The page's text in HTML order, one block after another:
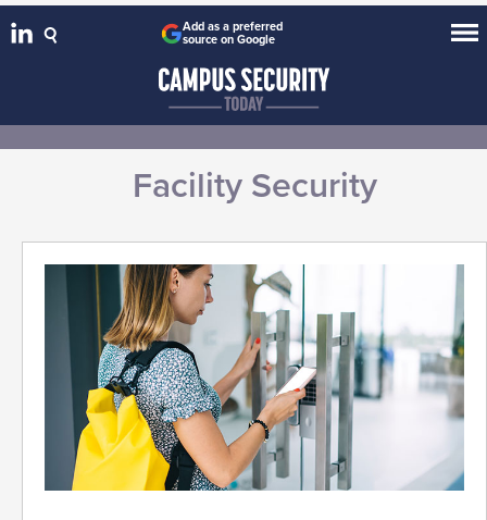
Add as a preferred
source on Google
Facility Security